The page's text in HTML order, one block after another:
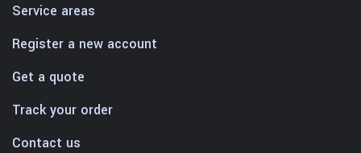
Service areas
Register a new account
Get a quote
Track your order
Contact us